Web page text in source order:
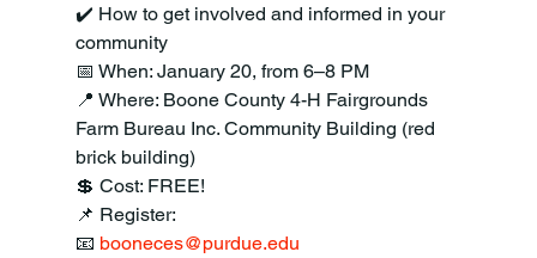
✔️ How to get involved and informed in your
community
📅 When: January 20, from 6–8 PM
📍 Where: Boone County 4-H Fairgrounds
Farm Bureau Inc. Community Building (red
brick building)
💲 Cost: FREE!
📌 Register:
📧 booneces@purdue.edu